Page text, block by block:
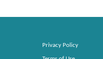
Privacy Policy